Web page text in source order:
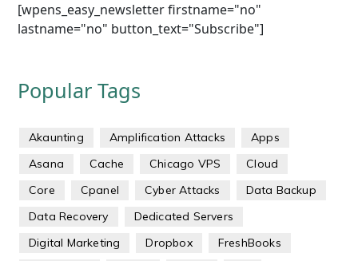
[wpens_easy_newsletter firstname="no"
lastname="no" button_text="Subscribe"]
Popular Tags
Akaunting Amplification Attacks
Apps
Asana
Cache Chicago VPS
Cloud
Core
Cpanel Cyber Attacks
Data Backup
Data Recovery
Dedicated Servers
Digital Marketing
Dropbox
FreshBooks